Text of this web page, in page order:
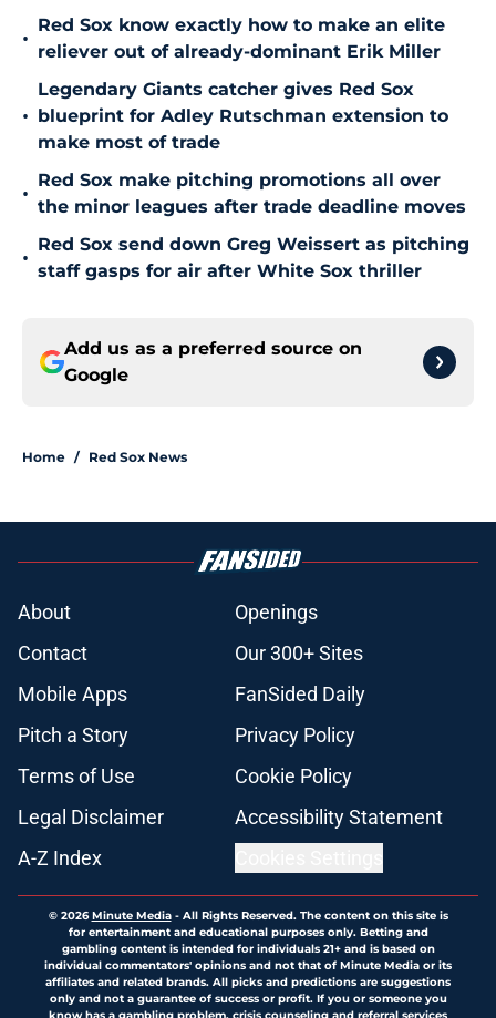
•
Red Sox know exactly how to make an elite
reliever out of already-dominant Erik Miller
•
Legendary Giants catcher gives Red Sox
blueprint for Adley Rutschman extension to
make most of trade
•
Red Sox make pitching promotions all over
the minor leagues after trade deadline moves
•
Red Sox send down Greg Weissert as pitching
staff gasps for air after White Sox thriller
Add us as a preferred source on
Google
Home / Red Sox News
About
Openings
Contact
Our 300+ Sites
Mobile Apps
FanSided Daily
Pitch a Story
Privacy Policy
Terms of Use
Cookie Policy
Legal Disclaimer
Accessibility Statement
A-Z Index
© 2026Minute Media- All Rights Reserved. The content on this site is
for entertainment and educational purposes only. Betting and
gambling content is intended for individuals 21+ and is based on
individual commentators' opinions and not that of Minute Media or its
affiliates and related brands. All picks and predictions are suggestions
only and not a guarantee of success or profit. If you or someone you